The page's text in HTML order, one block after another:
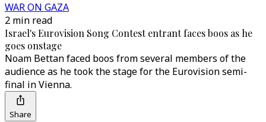
WAR ON GAZA
2 min read
Israel's Eurovision Song Contest entrant faces boos as he
goes onstage
Noam Bettan faced boos from several members of the
audience as he took the stage for the Eurovision semi-
final in Vienna.
Share